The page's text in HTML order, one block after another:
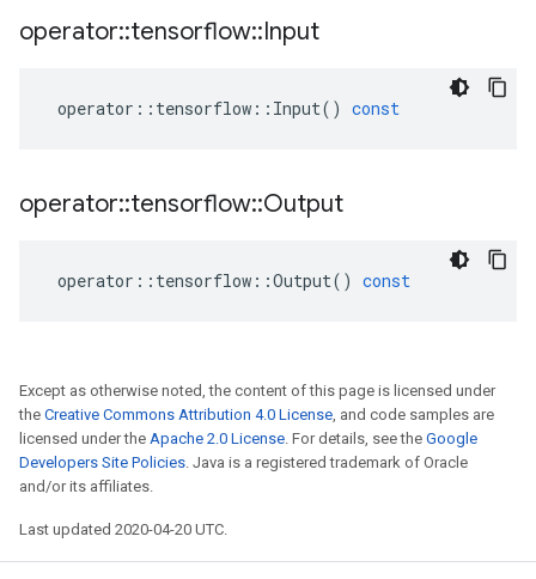
operator::tensorflow::Input
operator :: tensorflow :: Input() const
operator::tensorflow::Output
operator :: tensorflow ::Output() const
Except as otherwise noted, the content of this page is licensed under
the Creative Commons Attribution 4.0 License, and code samples are
licensed under the Apache 2.0 License. For details, see the Google
Developers Site Policies. Java is a registered trademark of Oracle
and/or its affiliates.
Last updated 2020-04-20 UTC.